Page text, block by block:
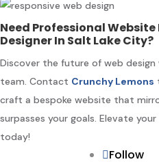
Need Professional Website
Designer In Salt Lake City?
Discover the future of web
team. Contact Crunchy Lemons
craft a bespoke website that
surpasses your goals. Elevate
today!
Follow